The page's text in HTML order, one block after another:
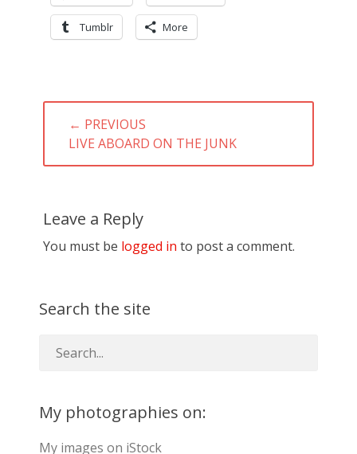
Tumblr More
Post
navigation
← PREVIOUS
PREVIOUS
POST:
LIVE ABOARD ON THE JUNK
Leave a Reply
You must be logged in to post a comment.
Search the site
My photographies on:
My images on iStock